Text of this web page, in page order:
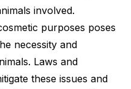
involved.
purposes poses
necessity and
Laws and
these issues and